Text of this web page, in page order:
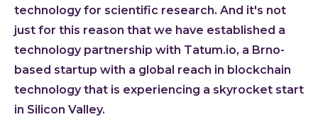
technology for scientific research. And it's not
just for this reason that we have established a
technology partnership with Tatum.io, a Brno-
based startup with a global reach in blockchain
technology that is experiencing a skyrocket start
in Silicon Valley.